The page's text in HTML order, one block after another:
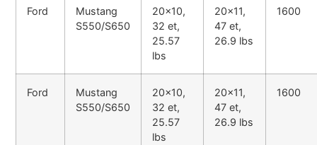
Ford
Mustang
S550/S650
20x10,
32 et,
25.57
lbs
20x11,
47 et,
26.9 lbs
1600
Ford
Mustang
S550/S650
20x10,
32 et,
25.57
lbs
20x11,
47 et,
26.9 lbs
1600